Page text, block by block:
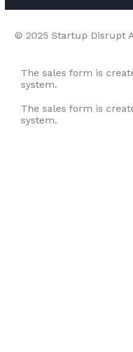
© 2025 Startup Disrupt
The sales form is
system.
The sales form is
system.